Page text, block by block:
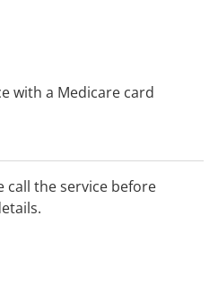
with a Medicare card
call the service before